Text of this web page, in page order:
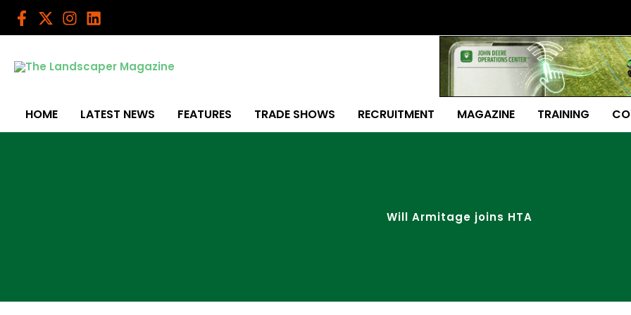
Skip
HOME LATEST NEWS FEATURES TRADE SHOWS RECRUITMENT MAGAZINE TRAINING
Will Armitage joins HTA